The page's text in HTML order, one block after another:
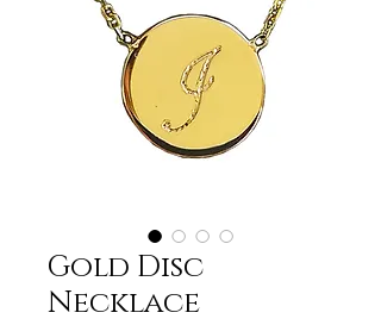
Gold Disc
Necklace